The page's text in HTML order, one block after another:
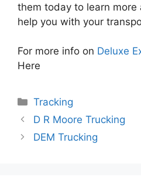
them today to learn more
help you with your
For more info on Deluxe
Here
Categories
Tracking
D R Moore Trucking
DEM Trucking